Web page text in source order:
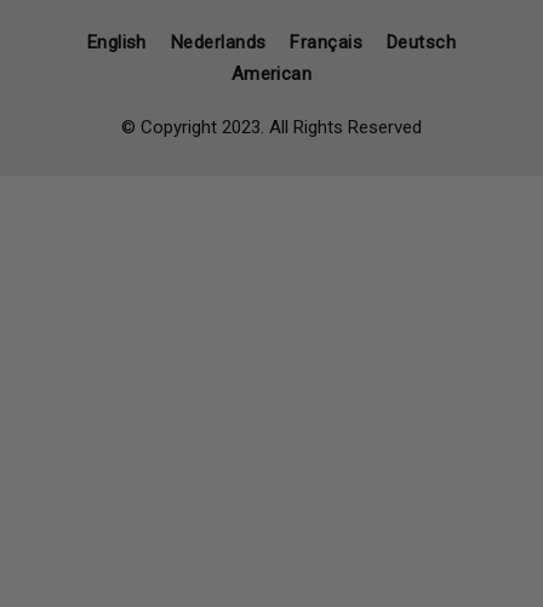
English Nederlands Français
Deutsch
American
© Copyright 2023. All Rights Reserved